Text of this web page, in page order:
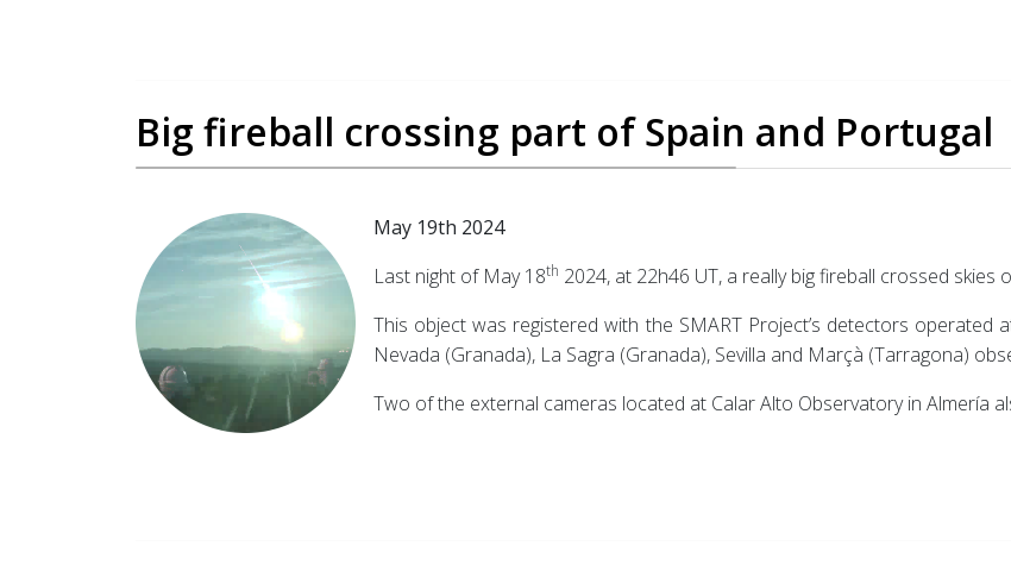
Big fireball crossing part of Spain and Portugal
May 19th 2024
Last night of May 18th 2024, at 22h46 UT, a really big fireball crossed skies
This object was registered with the SMART Project’s detectors operated
Nevada (Granada), La Sagra (Granada), Sevilla and Marçà (Tarragona)
Two of the external cameras located at Calar Alto Observatory in Almería